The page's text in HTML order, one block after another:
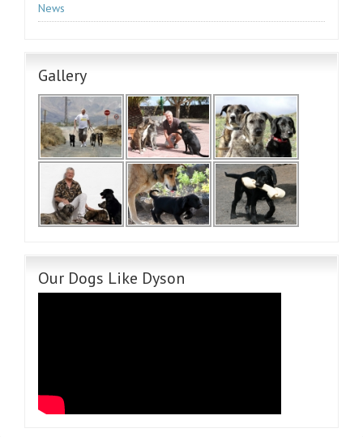
News
Gallery
Our Dogs Like Dyson